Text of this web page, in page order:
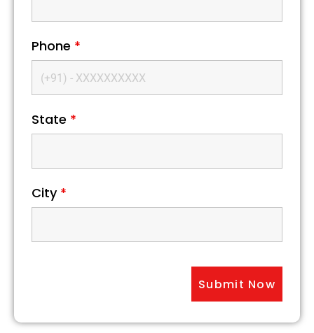
Phone *
State *
City *